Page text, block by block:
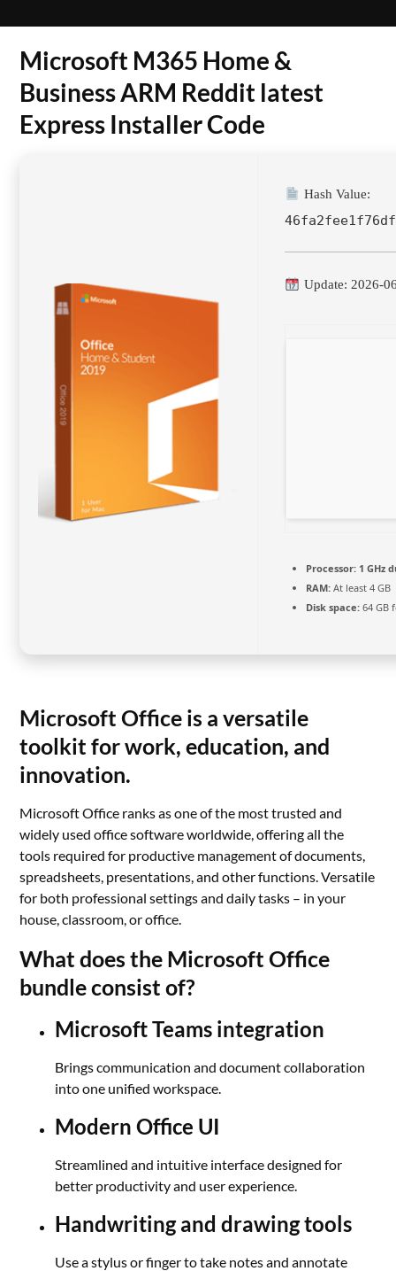
Microsoft M365 Home &
Business ARM Reddit latest
Express Installer Code
Hash Value:
Update: 2026-
Processor: 1 GHz
RAM: At least 4 GB
Disk space: 64 GB
Microsoft Office is a versatile
toolkit for work, education, and
innovation.
Microsoft Office ranks as one of the most trusted and
widely used office software worldwide, offering all the
tools required for productive management of documents,
spreadsheets, presentations, and other functions. Versatile
for both professional settings and daily tasks – in your
house, classroom, or office.
What does the Microsoft Office
bundle consist of?
Microsoft Teams integration
Brings communication and document collaboration
into one unified workspace.
Modern Office UI
Streamlined and intuitive interface designed for
better productivity and user experience.
Handwriting and drawing tools
Use a stylus or finger to take notes and annotate